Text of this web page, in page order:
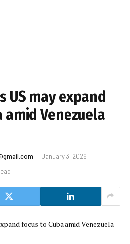
US may expand
amid Venezuela
January 3, 2026